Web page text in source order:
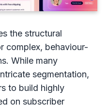
the structural
complex, behaviour-
While many
segmentation,
to build highly
on subscriber